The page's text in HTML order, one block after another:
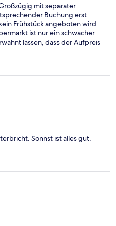
mit separater
Buchung erst
Frühstück angeboten wird.
ist nur ein schwacher
lassen, dass der Aufpreis
Sonnst ist alles gut.